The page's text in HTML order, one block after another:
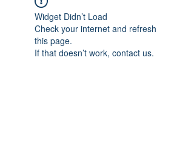
Widget Didn’t Load
Check your internet and refresh
this page.
If that doesn’t work, contact us.